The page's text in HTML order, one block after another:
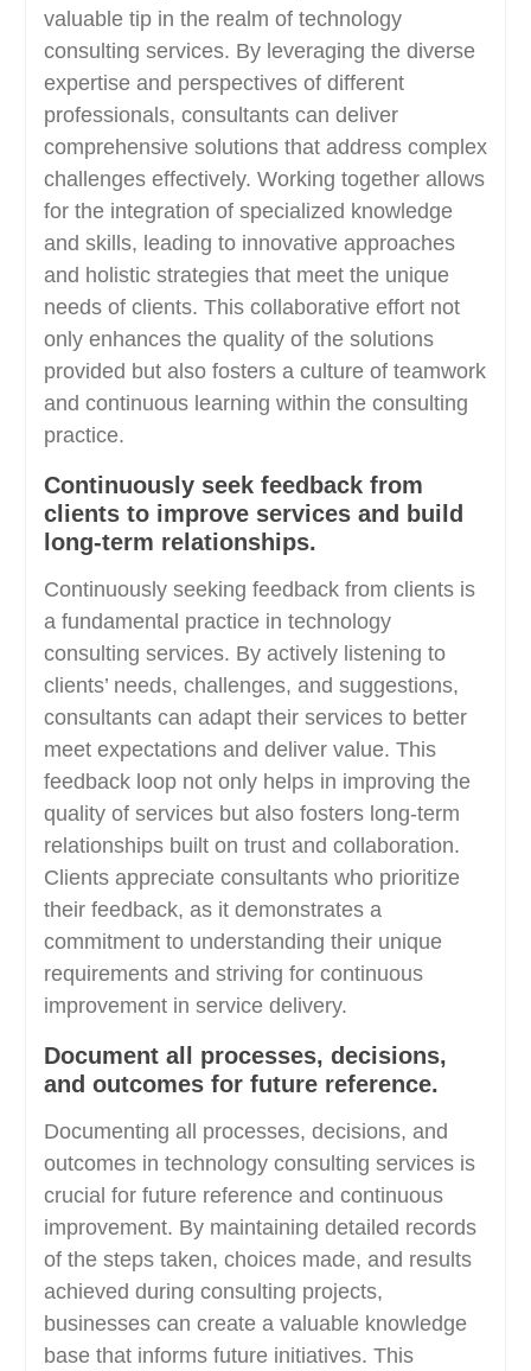
valuable tip in the realm of technology
consulting services. By leveraging the diverse
expertise and perspectives of different
professionals, consultants can deliver
comprehensive solutions that address complex
challenges effectively. Working together allows
for the integration of specialized knowledge
and skills, leading to innovative approaches
and holistic strategies that meet the unique
needs of clients. This collaborative effort not
only enhances the quality of the solutions
provided but also fosters a culture of teamwork
and continuous learning within the consulting
practice.
Continuously seek feedback from
clients to improve services and build
long-term relationships.
Continuously seeking feedback from clients is
a fundamental practice in technology
consulting services. By actively listening to
clients’ needs, challenges, and suggestions,
consultants can adapt their services to better
meet expectations and deliver value. This
feedback loop not only helps in improving the
quality of services but also fosters long-term
relationships built on trust and collaboration.
Clients appreciate consultants who prioritize
their feedback, as it demonstrates a
commitment to understanding their unique
requirements and striving for continuous
improvement in service delivery.
Document all processes, decisions,
and outcomes for future reference.
Documenting all processes, decisions, and
outcomes in technology consulting services is
crucial for future reference and continuous
improvement. By maintaining detailed records
of the steps taken, choices made, and results
achieved during consulting projects,
businesses can create a valuable knowledge
base that informs future initiatives. This